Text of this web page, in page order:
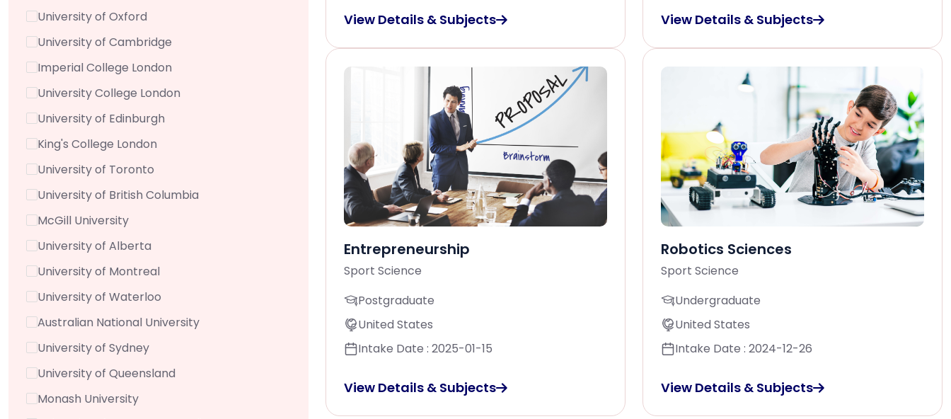
University of Oxford
University of Cambridge
Imperial College London
University College London
University of Edinburgh
King's College London
University of Toronto
University of British Columbia
McGill University
University of Alberta
University of Montreal
University of Waterloo
Australian National University
University of Sydney
University of Queensland
Monash University
View Details & Subjects View Details & Subjects
Entrepreneurship
Sport Science
Postgraduate
United States
Intake Date : 2025-01-15
View Details & Subjects
Robotics Sciences
Sport Science
Undergraduate
United States
Intake Date : 2024-12-26
View Details & Subjects